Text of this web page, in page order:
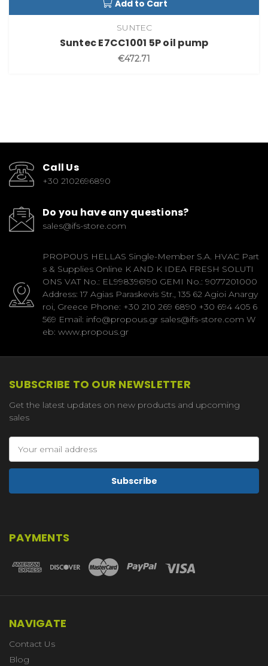
Add to Cart
SUNTEC
Suntec E7CC1001 5P oil pump
€472.71
Call Us
+30 2102696890
Do you have any questions?
sales@ifs-store.com
PROPOUS HELLAS Single-Member S.A. HVAC Part
s & Supplies Online K AND K IDEA FRESH SOLUTI
ONS VAT No.: EL998396190 GEMI No.: 9077201000
Address: 17 Agias Paraskevis Str., 135 62 Agioi Anargy
roi, Greece Phone: +30 210 269 6890 +30 694 405 6
569 Email: info@propous.gr sales@ifs-store.com W
eb: www.propous.gr
SUBSCRIBE TO OUR NEWSLETTER
Get the latest updates on new products and upcoming
sales
Address
PAYMENTS
NAVIGATE
Contact Us
Blog